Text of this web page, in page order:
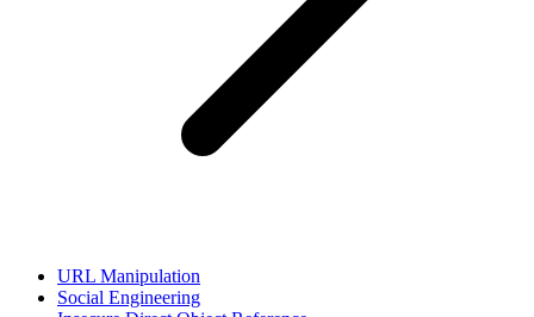
URL Manipulation
Social Engineering